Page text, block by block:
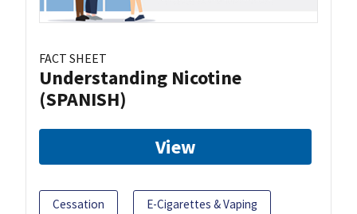
FACT SHEET
Understanding Nicotine
(SPANISH)
View
Cessation E-Cigarettes & Vaping